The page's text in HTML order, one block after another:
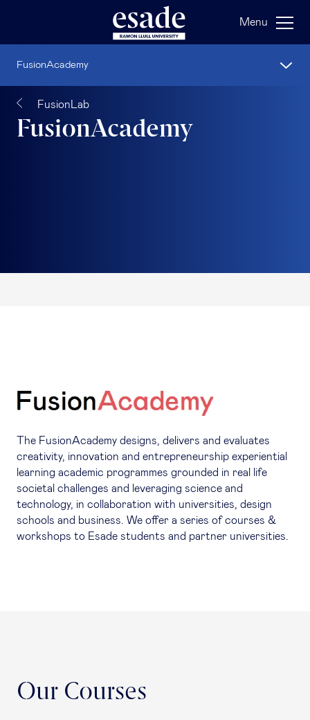
Menu
FusionLab
FusionAcademy
FusionAcademy
The FusionAcademy designs, delivers and evaluates
creativity, innovation and entrepreneurship experiential
learning academic programmes grounded in real life
societal challenges and leveraging science and
technology, in collaboration with universities, design
schools and business. We offer a series of courses &
workshops to Esade students and partner universities.
Our Courses